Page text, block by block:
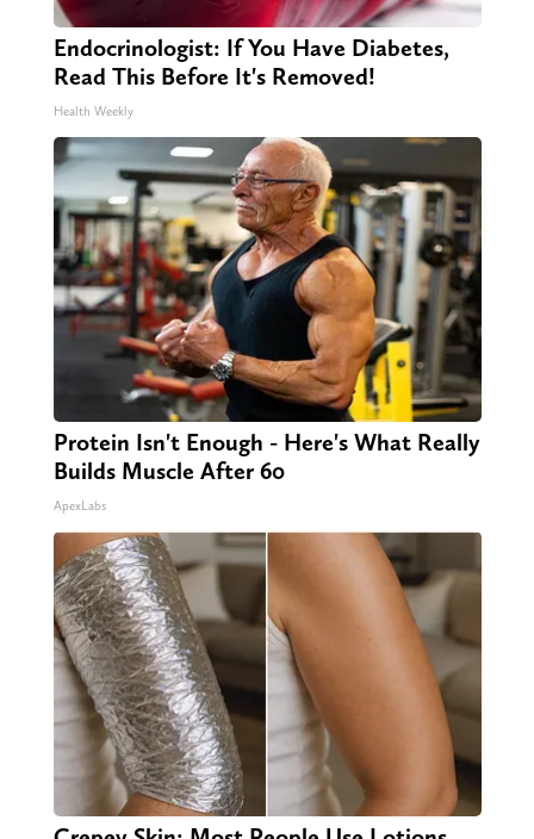
Endocrinologist: If You Have Diabetes,
Read This Before It's Removed!
Health Weekly
Protein Isn't Enough - Here's What Really
Builds Muscle After 60
ApexLabs